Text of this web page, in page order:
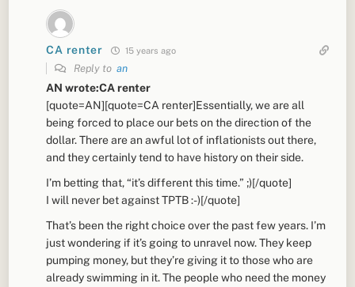
CA renter 15 years ago
Reply toan
AN wrote:CA renter
[quote=AN][quote=CA renter]Essentially, we are all
being forced to place our bets on the direction of the
dollar. There are an awful lot of inflationists out there,
and they certainly tend to have history on their side.
I’m betting that, “it’s different this time.” ;)[/quote]
I will never bet against TPTB :-)[/quote]
That’s been the right choice over the past few years. I’m
just wondering if it’s going to unravel now. They keep
pumping money, but they’re giving it to those who are
already swimming in it. The people who need the money